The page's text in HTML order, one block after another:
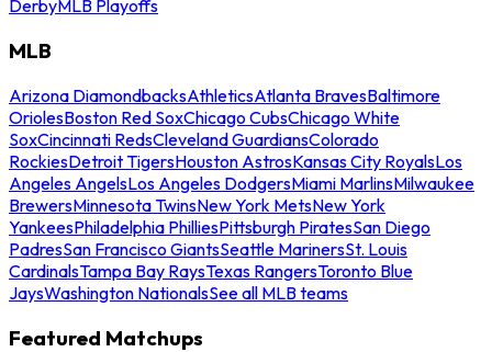
DerbyMLB Playoffs
MLB
Arizona DiamondbacksAthleticsAtlanta BravesBaltimore
OriolesBoston Red SoxChicago CubsChicago White
SoxCincinnati RedsCleveland GuardiansColorado
RockiesDetroit TigersHouston AstrosKansas City RoyalsLos
Angeles AngelsLos Angeles DodgersMiami MarlinsMilwaukee
BrewersMinnesota TwinsNew York MetsNew York
YankeesPhiladelphia PhilliesPittsburgh PiratesSan Diego
PadresSan Francisco GiantsSeattle MarinersSt. Louis
CardinalsTampa Bay RaysTexas RangersToronto Blue
JaysWashington NationalsSee all MLB teams
Featured Matchups